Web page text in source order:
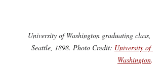
University of Washington graduating class,
Seattle, 1898. Photo Credit: University of
Washington.